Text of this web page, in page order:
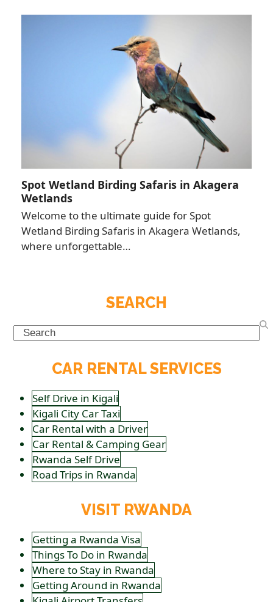
Spot Wetland Birding Safaris in Akagera
Wetlands
Welcome to the ultimate guide for Spot
Wetland Birding Safaris in Akagera Wetlands,
where unforgettable…
SEARCH
Search
CAR RENTAL SERVICES
Self Drive in Kigali
Kigali City Car Taxi
Car Rental with a Driver
Car Rental & Camping Gear
Rwanda Self Drive
Road Trips in Rwanda
VISIT RWANDA
Getting a Rwanda Visa
Things To Do in Rwanda
Where to Stay in Rwanda
Getting Around in Rwanda